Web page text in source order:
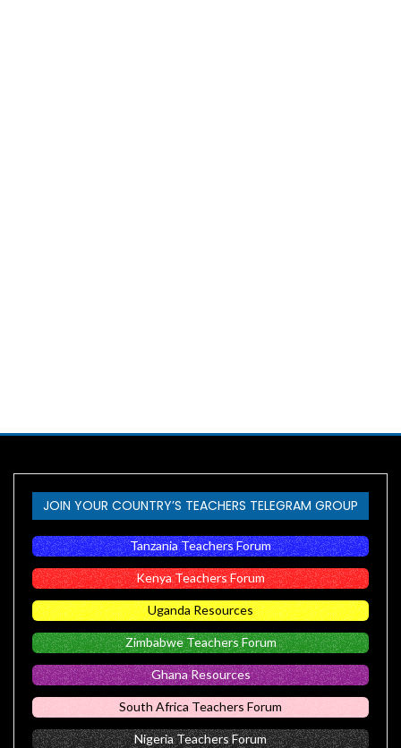
JOIN YOUR COUNTRY’S TEACHERS TELEGRAM GROUP
Tanzania Teachers Forum
Kenya Teachers Forum
Uganda Resources
Zimbabwe Teachers Forum
Ghana Resources
South Africa Teachers Forum
Nigeria Teachers Forum